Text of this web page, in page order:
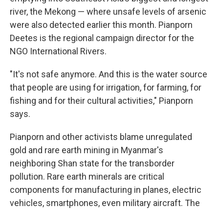
river, the Mekong — where unsafe levels of arsenic
were also detected earlier this month. Pianporn
Deetes is the regional campaign director for the
NGO International Rivers.
"It's not safe anymore. And this is the water source
that people are using for irrigation, for farming, for
fishing and for their cultural activities," Pianporn
says.
Pianporn and other activists blame unregulated
gold and rare earth mining in Myanmar's
neighboring Shan state for the transborder
pollution. Rare earth minerals are critical
components for manufacturing in planes, electric
vehicles, smartphones, even military aircraft. The